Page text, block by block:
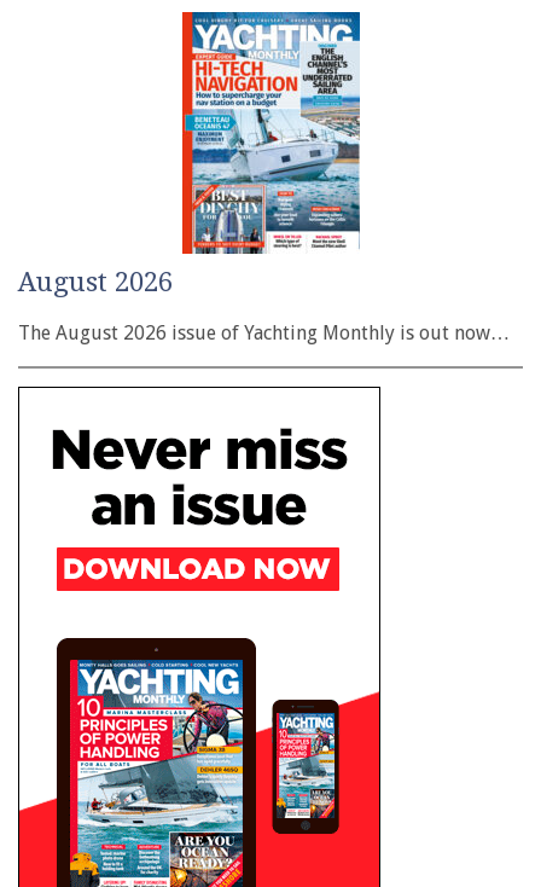
August 2026
The August 2026 issue of Yachting Monthly is out now…